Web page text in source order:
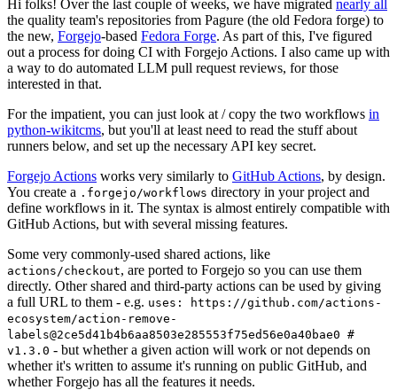
Hi folks! Over the last couple of weeks, we have migrated nearly all
the quality team's repositories from Pagure (the old Fedora forge) to
the new, Forgejo-based Fedora Forge. As part of this, I've figured
out a process for doing CI with Forgejo Actions. I also came up with
a way to do automated LLM pull request reviews, for those
interested in that.
For the impatient, you can just look at / copy the two workflows in
python-wikitcms, but you'll at least need to read the stuff about
runners below, and set up the necessary API key secret.
Forgejo Actions works very similarly to GitHub Actions, by design.
You create a .forgejo/workflows directory in your project and
define workflows in it. The syntax is almost entirely compatible with
GitHub Actions, but with several missing features.
Some very commonly-used shared actions, like
actions/checkout, are ported to Forgejo so you can use them
directly. Other shared and third-party actions can be used by giving
a full URL to them - e.g. uses: https://github.com/actions-
ecosystem/action-remove-
labels@2ce5d41b4b6aa8503e285553f75ed56e0a40bae0 #
v1.3.0 - but whether a given action will work or not depends on
whether it's written to assume it's running on public GitHub, and
whether Forgejo has all the features it needs.